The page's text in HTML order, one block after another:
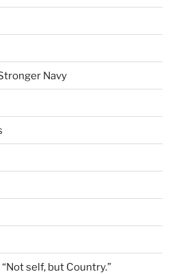
Navy
self, but Country.”